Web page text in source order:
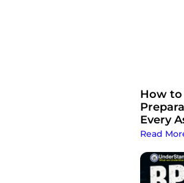
How to
Every
Read